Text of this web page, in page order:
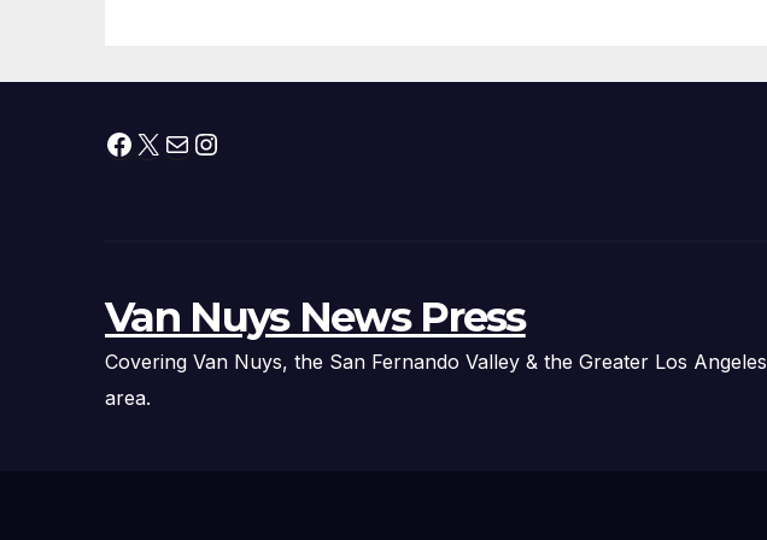
Facebook
X MailInstagram
Van Nuys News Press
Covering Van Nuys, the San Fernando Valley & the Greater Los Angeles
area.